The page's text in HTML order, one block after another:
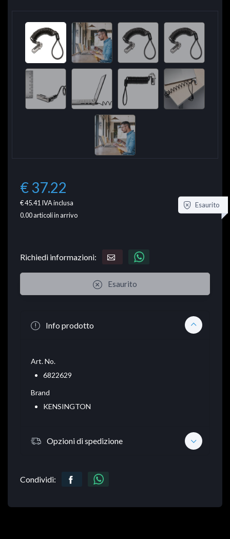
€ 37.22
€ 45.41IVA inclusa
0.00articoli in arrivo
Esaurito
Richiedi informazioni:
Esaurito
Info prodotto
Art. No.
6822629
Brand
KENSINGTON
Opzioni di spedizione
Condividi: